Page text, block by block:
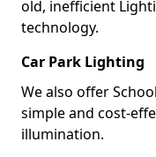
old, inefficient
technology.
Car Park Lighting
We also offer
simple and cost-
illumination.